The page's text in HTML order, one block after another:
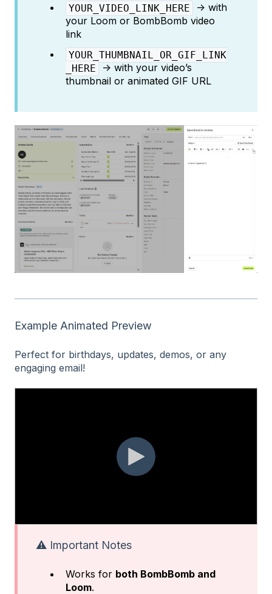
YOUR_VIDEO_LINK_HERE
→ with
your Loom or BombBomb video
link
YOUR_THUMBNAIL_OR_GIF_LINK
_HERE
→ with your video’s
thumbnail or animated GIF URL
Example Animated Preview
Perfect for birthdays, updates, demos, or any
engaging email!
⚠️ Important Notes
Works for both BombBomb and
Loom.